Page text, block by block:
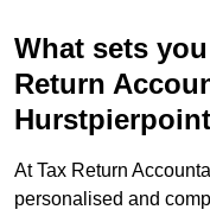
What sets
Return
At Tax Return
personalised and